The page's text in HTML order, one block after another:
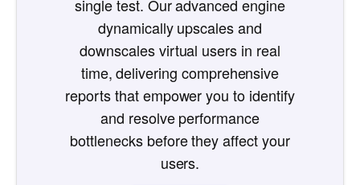
single test. Our advanced engine
dynamically upscales and
downscales virtual users in real
time, delivering comprehensive
reports that empower you to identify
and resolve performance
bottlenecks before they affect your
users.